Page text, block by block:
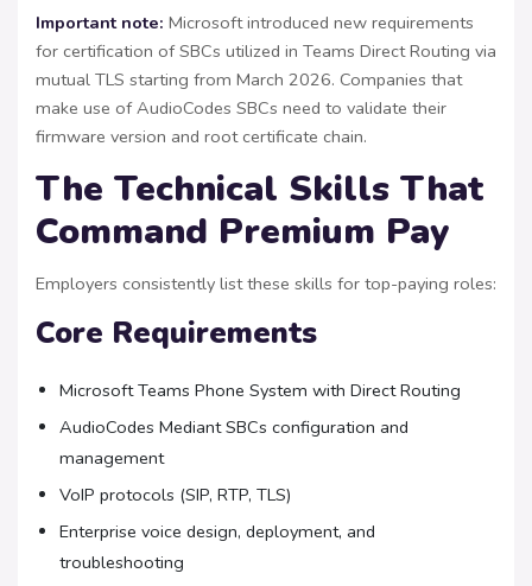
Important note: Microsoft introduced new requirements
for certification of SBCs utilized in Teams Direct Routing via
mutual TLS starting from March 2026. Companies that
make use of AudioCodes SBCs need to validate their
firmware version and root certificate chain.
The Technical Skills That
Command Premium Pay
Employers consistently list these skills for top-paying roles:
Core Requirements
Microsoft Teams Phone System with Direct Routing
AudioCodes Mediant SBCs configuration and
management
VoIP protocols (SIP, RTP, TLS)
Enterprise voice design, deployment, and
troubleshooting